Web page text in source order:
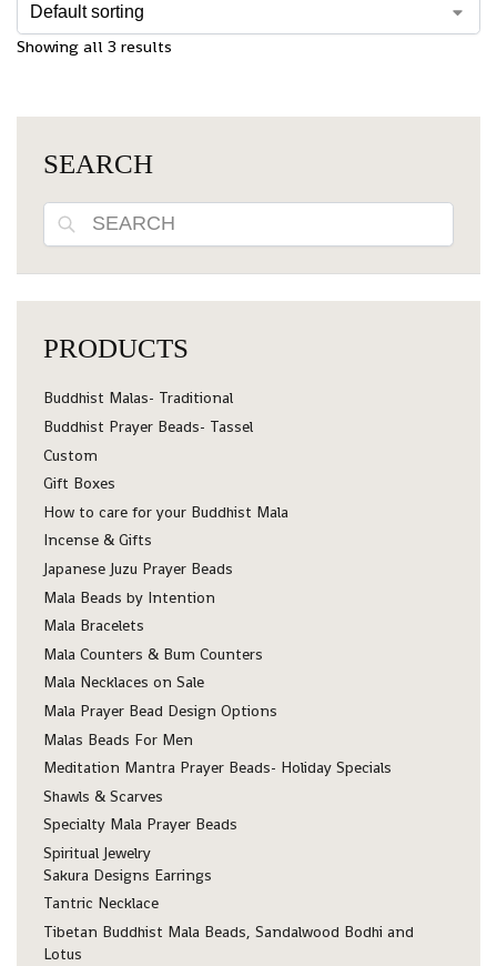
Showing all 3 results
SEARCH
PRODUCTS
Buddhist Malas- Traditional
Buddhist Prayer Beads- Tassel
Custom
Gift Boxes
How to care for your Buddhist Mala
Incense & Gifts
Japanese Juzu Prayer Beads
Mala Beads by Intention
Mala Bracelets
Mala Counters & Bum Counters
Mala Necklaces on Sale
Mala Prayer Bead Design Options
Malas Beads For Men
Meditation Mantra Prayer Beads- Holiday Specials
Shawls & Scarves
Specialty Mala Prayer Beads
Spiritual Jewelry
Sakura Designs Earrings
Tantric Necklace
Tibetan Buddhist Mala Beads, Sandalwood Bodhi and
Lotus